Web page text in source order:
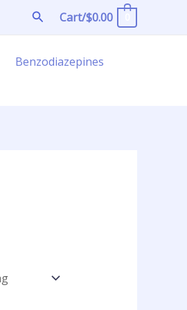
SearchCart/$0.00
Benzodiazepines